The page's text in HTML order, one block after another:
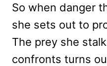
So when danger
she sets out to
The prey she
confronts turns